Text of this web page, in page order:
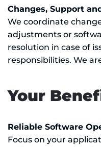
Changes, Support
We coordinate
adjustments or
resolution in case of
responsibilities. We
Your
Reliable Software
Focus on your